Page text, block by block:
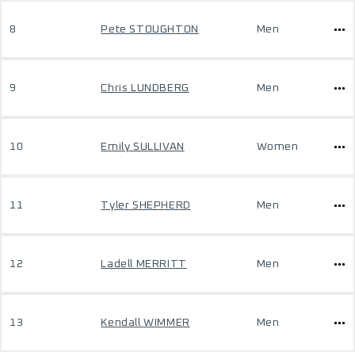
8 Pete STOUGHTON Men
9 Chris LUNDBERG Men
10 Emily SULLIVAN Women
11 Tyler SHEPHERD Men
12 Ladell MERRITT Men
13 Kendall WIMMER Men